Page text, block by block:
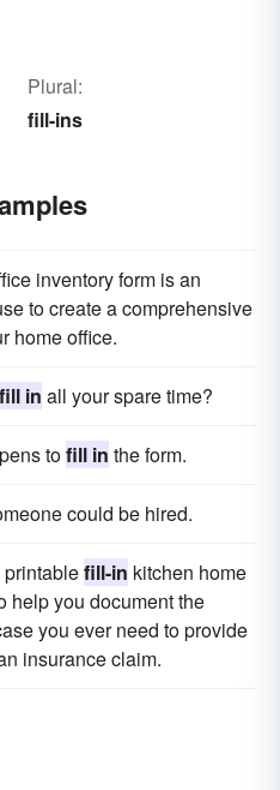
Plural:
fill-ins
inventory form is an
to create a comprehensive
home office.
fill in all your spare time?
tofill in the form.
could be hired.
fill-in kitchen home
help you document the
you ever need to provide
insurance claim.